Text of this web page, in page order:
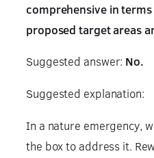
comprehensive in
proposed target areas
Suggested answer: No.
Suggested explanation:
In a nature emergency,
the box to address it.